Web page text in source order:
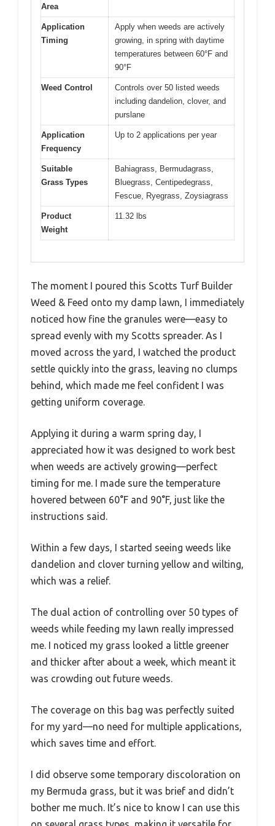
Area
Application
Timing
Apply when weeds are actively
growing, in spring with daytime
temperatures between 60°F and
90°F
Weed Control
Controls over 50 listed weeds
including dandelion, clover, and
purslane
Application
Frequency
Up to 2 applications per year
Suitable
Grass Types
Bahiagrass, Bermudagrass,
Bluegrass, Centipedegrass,
Fescue, Ryegrass, Zoysiagrass
Product
Weight
11.32 lbs
The moment I poured this Scotts Turf Builder
Weed & Feed onto my damp lawn, I immediately
noticed how fine the granules were—easy to
spread evenly with my Scotts spreader. As I
moved across the yard, I watched the product
settle quickly into the grass, leaving no clumps
behind, which made me feel confident I was
getting uniform coverage.
Applying it during a warm spring day, I
appreciated how it was designed to work best
when weeds are actively growing—perfect
timing for me. I made sure the temperature
hovered between 60°F and 90°F, just like the
instructions said.
Within a few days, I started seeing weeds like
dandelion and clover turning yellow and wilting,
which was a relief.
The dual action of controlling over 50 types of
weeds while feeding my lawn really impressed
me. I noticed my grass looked a little greener
and thicker after about a week, which meant it
was crowding out future weeds.
The coverage on this bag was perfectly suited
for my yard—no need for multiple applications,
which saves time and effort.
I did observe some temporary discoloration on
my Bermuda grass, but it was brief and didn’t
bother me much. It’s nice to know I can use this